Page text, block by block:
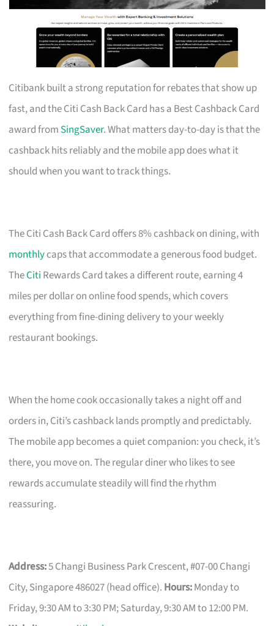
Citibank built a strong reputation for rebates that show up
fast, and the Citi Cash Back Card has a Best Cashback Card
award from SingSaver. What matters day-to-day is that the
cashback hits reliably and the mobile app does what it
should when you want to track things.
The Citi Cash Back Card offers 8% cashback on dining, with
monthlycaps that accommodate a generous food budget.
TheCiti Rewards Card takes a different route, earning 4
miles per dollar on online food spends, which covers
everything from fine-dining delivery to your weekly
restaurant bookings.
When the home cook occasionally takes a night off and
orders in, Citi’s cashback lands promptly and predictably.
The mobile app becomes a quiet companion: you check, it’s
there, you move on. The regular diner who likes to see
rewards accumulate steadily will find the rhythm
reassuring.
Address:5 Changi Business Park Crescent, #07-00 Changi
City, Singapore 486027 (head office). Hours:Monday to
Friday, 9:30 AM to 3:30 PM; Saturday, 9:30 AM to 12:00 PM.